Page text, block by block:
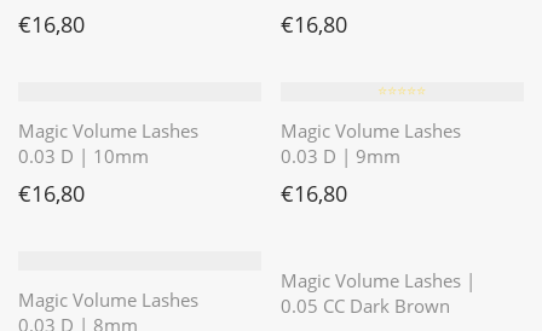
€16,80 €16,80
Magic Volume Lashes
0.03 D | 10mm
€16,80
⭐️⭐️⭐️⭐️⭐️
Magic Volume Lashes
0.03 D | 9mm
€16,80
Magic Volume Lashes
0.03 D | 8mm
Magic Volume Lashes |
0.05 CC Dark Brown